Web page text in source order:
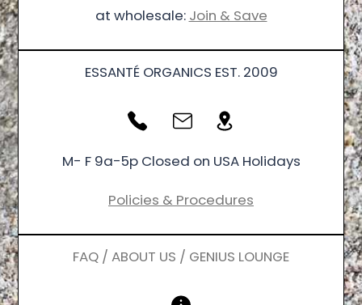
at wholesale: Join & Save
ESSANTÉ ORGANICS EST. 2009
M- F 9a-5p Closed on USA Holidays
Policies & Procedures
FAQ / ABOUT US / GENIUS LOUNGE